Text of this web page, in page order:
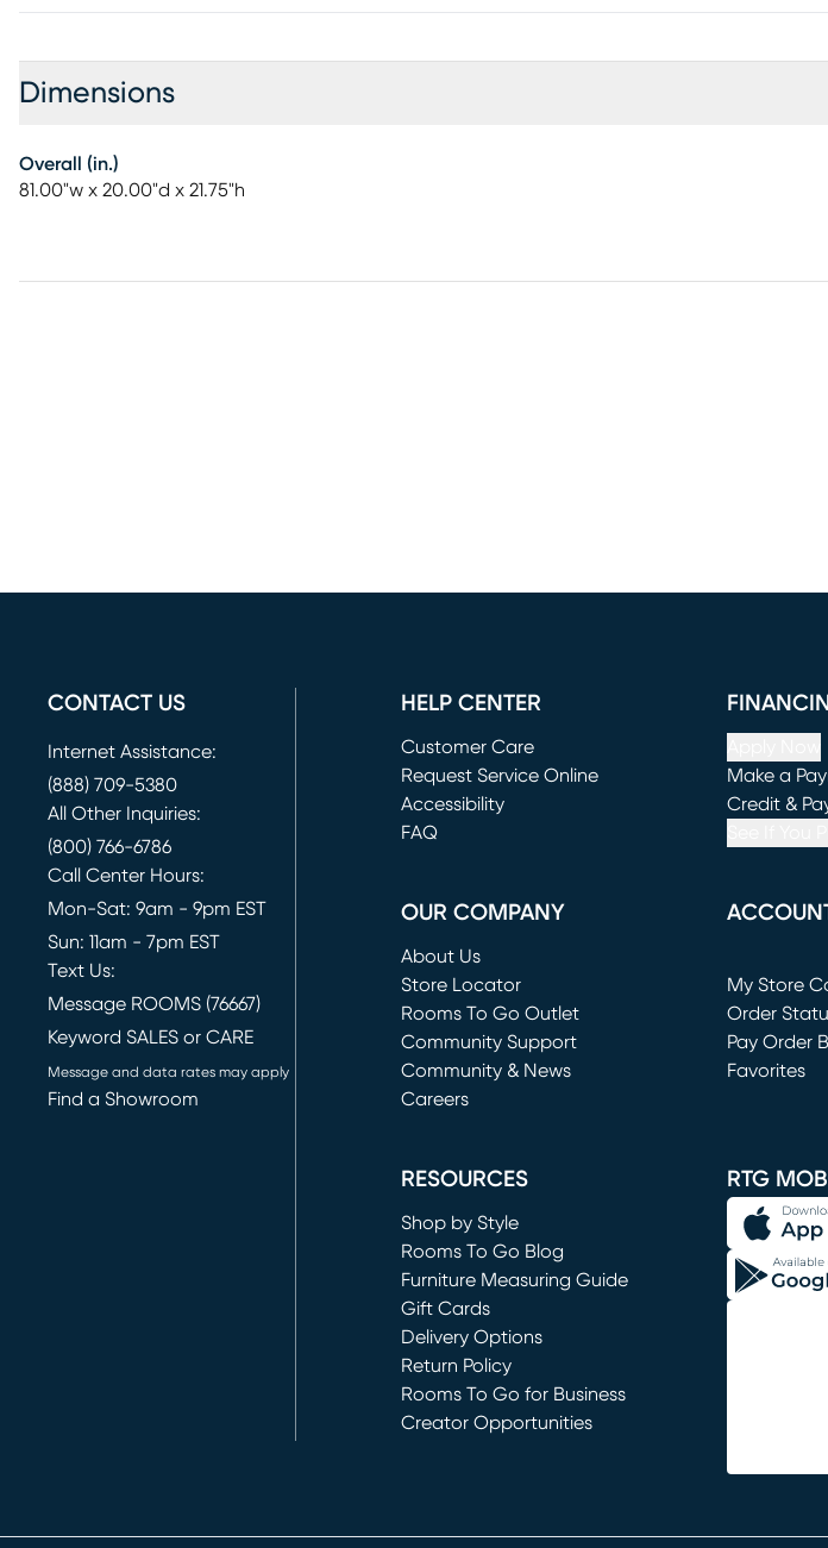
Dimensions
Overall (in.)
81.00"w x 20.00"d x 21.75"h
CONTACT US
Internet Assistance:
(888) 709-5380
All Other Inquiries:
(800) 766-6786
Call Center Hours:
Mon-Sat: 9am - 9pm EST
Sun: 11am - 7pm EST
Text Us:
Message ROOMS (76667)
Keyword SALES or CARE
Message and data rates may apply
Find a Showroom
HELP CENTER
Customer Care
Request Service Online
(opens in new window)
Accessibility
FAQ
Make a
(opens in
Credit &
OUR COMPANY
About Us
Store Locator
Rooms To Go Outlet
(opens in new window)
Community Support
Community & News
Careers
My Store
(opens in
Order
Pay Order
Favorites
RESOURCES
Shop by Style
Rooms To Go Blog
Furniture Measuring Guide
Gift Cards
Delivery Options
Return Policy
Rooms To Go for Business
Creator Opportunities
RTG